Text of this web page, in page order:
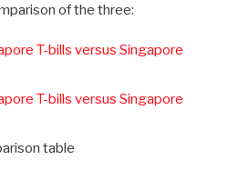
of the three:
table